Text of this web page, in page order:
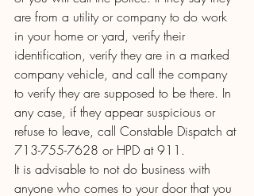
are from a utility or company to do work
in your home or yard, verify their
identification, verify they are in a marked
company vehicle, and call the company
to verify they are supposed to be there. In
any case, if they appear suspicious or
refuse to leave, call Constable Dispatch at
713-755-7628 or HPD at 911.
It is advisable to not do business with
anyone who comes to your door that you